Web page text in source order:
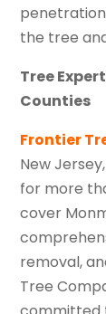
the tree
Tree
Counties
Frontier
New
for more
cover
removal,
Tree